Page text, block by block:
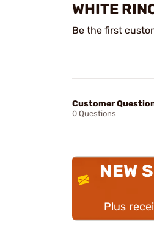
WHITE
Be the first
Customer
0 Questions
NEW
Plus